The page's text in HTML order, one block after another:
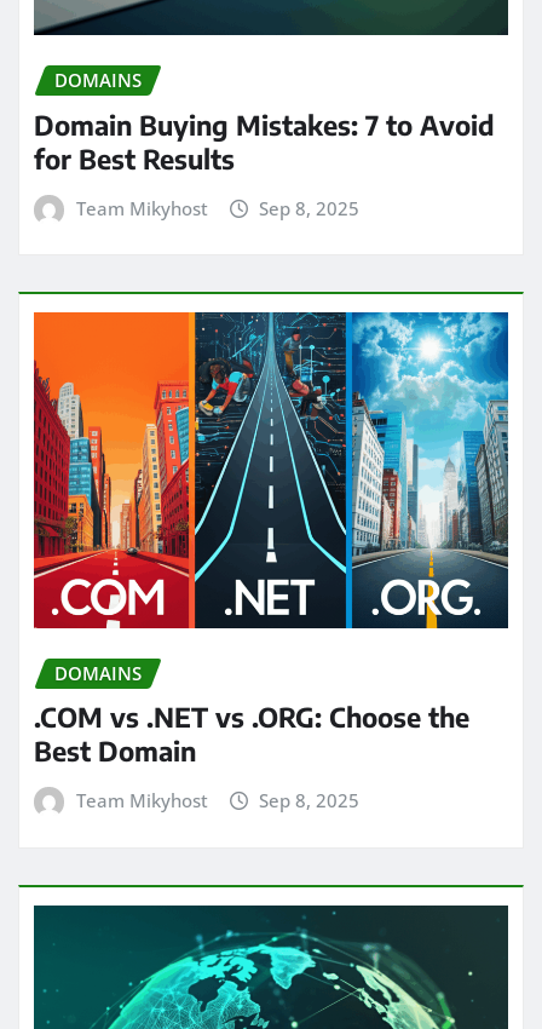
DOMAINS
Domain Buying Mistakes: 7 to Avoid
for Best Results
Team Mikyhost Sep 8, 2025
DOMAINS
.COM vs .NET vs .ORG: Choose the
Best Domain
Team Mikyhost Sep 8, 2025